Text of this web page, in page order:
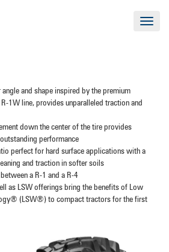
Toggle
and shape inspired by the premium
1W line, provides unparalleled traction and
down the center of the tire provides
performance
perfect for hard surface applications with a
and traction in softer soils
a R-1 and a R-4
as LSW offerings bring the benefits of Low
(LSW®) to compact tractors for the first